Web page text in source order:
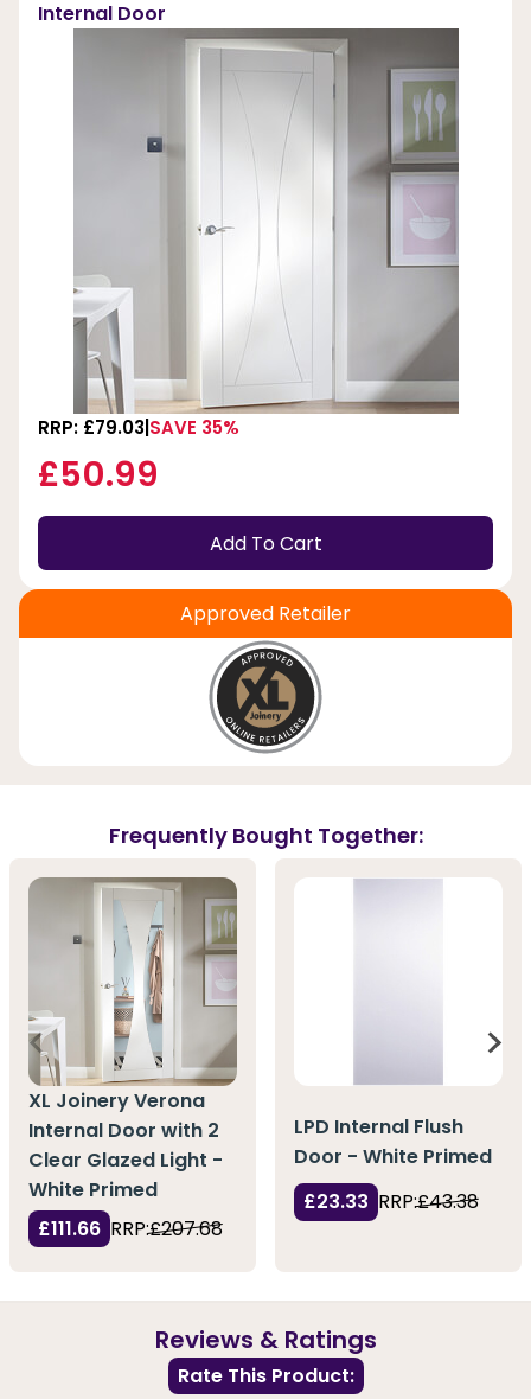
Internal Door
RRP: £79.03 SAVE 35%
£50.99
Add To Cart
Approved Retailer
Frequently Bought Together:
XL Joinery Verona
Internal Door with 2
Clear Glazed Light -
White Primed
£111.66 RRP:£207.68
LPD Internal Flush
Door - White Primed
£23.33 RRP:£43.38
Reviews & Ratings
Rate This Product: